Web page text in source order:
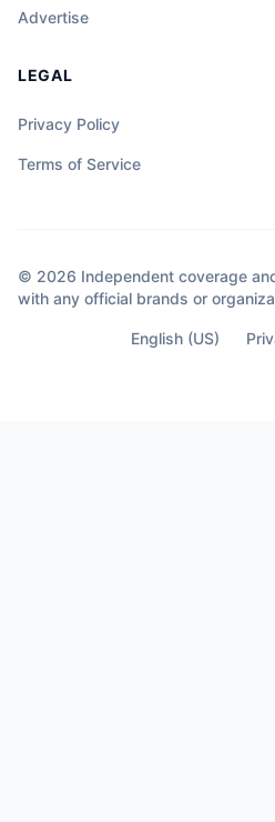
Advertise
LEGAL
Privacy Policy
Terms of Service
© 2026 Independent coverage
with any official brands or
English (US)